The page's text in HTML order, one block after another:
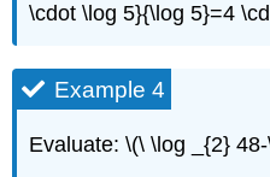
\cdot \log 5}{\log 5}=4
Example 4
Evaluate: \(\ \log _{2}